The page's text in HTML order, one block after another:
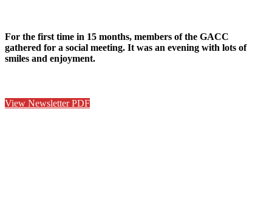
For the first time in 15 months, members of the GACC
gathered for a social meeting. It was an evening with lots of
smiles and enjoyment.
View Newsletter PDF